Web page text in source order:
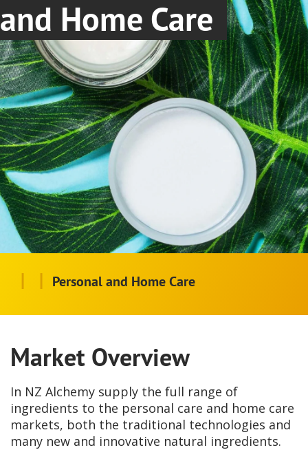
and Home Care
| | Personal and Home Care
Market Overview
In NZ Alchemy supply the full range of
ingredients to the personal care and home care
markets, both the traditional technologies and
many new and innovative natural ingredients.